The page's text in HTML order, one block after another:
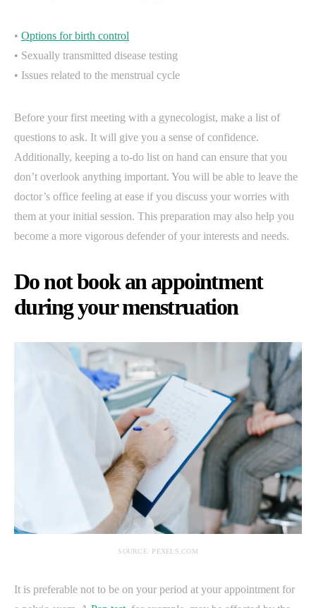
• Options for birth control
• Sexually transmitted disease testing
• Issues related to the menstrual cycle
Before your first meeting with a gynecologist, make a list of
questions to ask. It will give you a sense of confidence.
Additionally, keeping a to-do list on hand can ensure that you
don’t overlook anything important. You will be able to leave the
doctor’s office feeling at ease if you discuss your worries with
them at your initial session. This preparation may also help you
become a more vigorous defender of your interests and needs.
Do not book an appointment
during your menstruation
SOURCE: PEXELS.COM
It is preferable not to be on your period at your appointment for